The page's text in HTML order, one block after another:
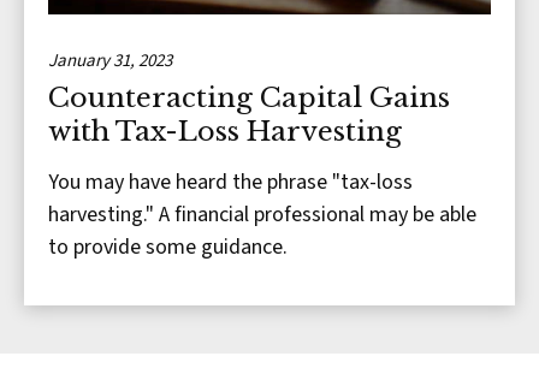
January 31, 2023
Counteracting Capital Gains
with Tax-Loss Harvesting
You may have heard the phrase "tax-loss
harvesting." A financial professional may be able
to provide some guidance.